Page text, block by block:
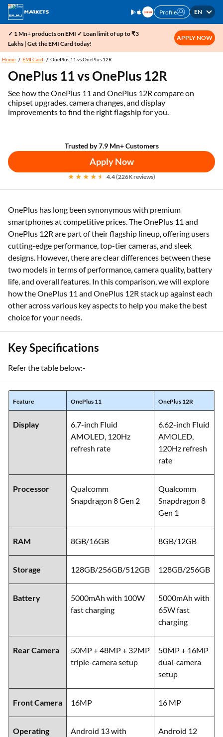
Profile EN
✓ 1 Mn+ products on EMI ✓ Loan limit of up to ₹3
Lakhs | Get the EMI Card today!
APPLY NOW
Home EMI Card OnePlus 11 vs OnePlus 12R
OnePlus 11 vs OnePlus 12R
See how the OnePlus 11 and OnePlus 12R compare on
chipset upgrades, camera changes, and display
improvements to find the right flagship for you.
Trusted by 7.9 Mn+ Customers
Apply Now
4.4 (226K reviews)
OnePlus has long been synonymous with premium
smartphones at competitive prices. The OnePlus 11 and
OnePlus 12R are part of their flagship lineup, offering users
cutting-edge performance, top-tier cameras, and sleek
designs. However, there are clear differences between these
two models in terms of performance, camera quality, battery
life, and overall features. In this comparison, we will explore
how the OnePlus 11 and OnePlus 12R stack up against each
other across various key aspects to help you make the best
choice for your needs.
Key Specifications
Refer the table below:-
Feature OnePlus 11 OnePlus 12R
Display
6.7-inch Fluid
AMOLED, 120Hz
refresh rate
6.62-inch Fluid
AMOLED,
120Hz refresh
rate
Processor
Qualcomm
Snapdragon 8 Gen 2
Qualcomm
Snapdragon 8
Gen 1
RAM 8GB/16GB 8GB/12GB
Storage 128GB/256GB/512GB 128GB/256GB
Battery
5000mAh with 100W
fast charging
5000mAh with
65W fast
charging
Rear Camera
50MP + 48MP + 32MP
triple-camera setup
50MP + 16MP
dual-camera
setup
Front Camera 16MP 16 MP
Operating
Android 13 with
Android 12